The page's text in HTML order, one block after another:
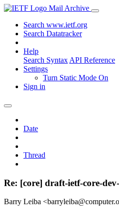
Mail Archive
Search www.ietf.org
Search Datatracker
Help
Search Syntax API Reference
Settings
Turn Static Mode On
Sign in
Date
Thread
Re: [core] draft-ietf-core-
Barry Leiba